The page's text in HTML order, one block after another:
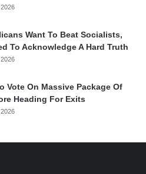
Want To Beat Socialists,
To Acknowledge A Hard Truth
Vote On Massive Package Of
Heading For Exits